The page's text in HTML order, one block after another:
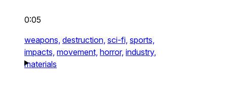
0:05
weapons, destruction, sci-fi, sports,
impacts, movement, horror, industry,
materials